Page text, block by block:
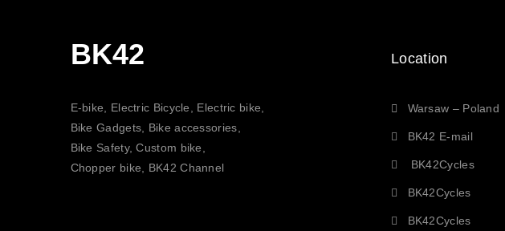
BK42
E-bike, Electric Bicycle, Electric bike,
Bike Gadgets, Bike accessories,
Bike Safety, Custom bike,
Chopper bike, BK42 Channel
Location
Warsaw – Poland
BK42 E-mail
BK42Cycles
BK42Cycles
BK42Cycles